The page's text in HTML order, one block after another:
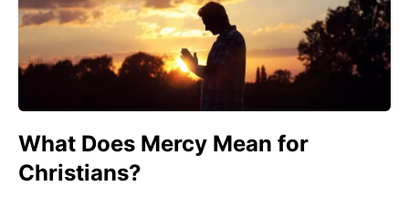
What Does Mercy Mean for
Christians?